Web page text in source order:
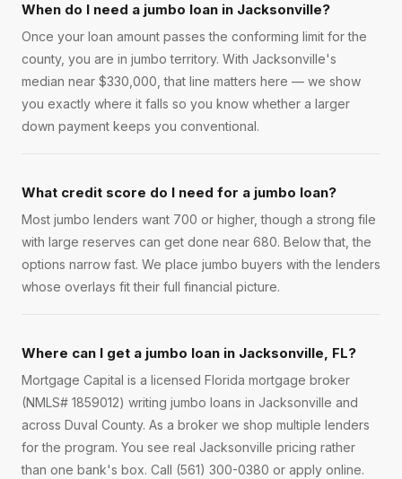
When do I need a jumbo loan in Jacksonville?
Once your loan amount passes the conforming limit for the
county, you are in jumbo territory. With Jacksonville's
median near $330,000, that line matters here — we show
you exactly where it falls so you know whether a larger
down payment keeps you conventional.
What credit score do I need for a jumbo loan?
Most jumbo lenders want 700 or higher, though a strong file
with large reserves can get done near 680. Below that, the
options narrow fast. We place jumbo buyers with the lenders
whose overlays fit their full financial picture.
Where can I get a jumbo loan in Jacksonville, FL?
Mortgage Capital is a licensed Florida mortgage broker
(NMLS# 1859012) writing jumbo loans in Jacksonville and
across Duval County. As a broker we shop multiple lenders
for the program. You see real Jacksonville pricing rather
than one bank's box. Call (561) 300-0380 or apply online.